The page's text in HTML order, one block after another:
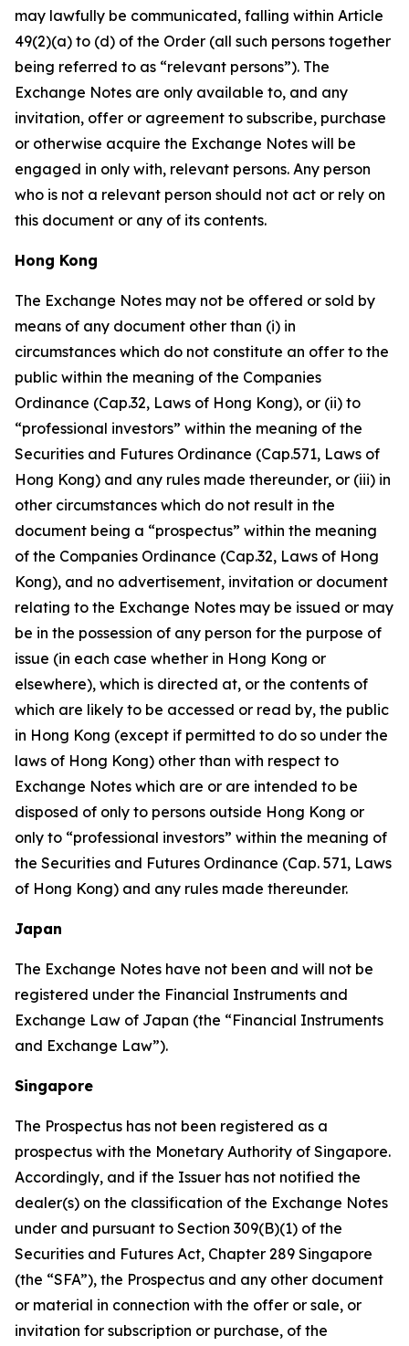
may lawfully be communicated, falling within Article
49(2)(a) to (d) of the Order (all such persons together
being referred to as “relevant persons”). The
Exchange Notes are only available to, and any
invitation, offer or agreement to subscribe, purchase
or otherwise acquire the Exchange Notes will be
engaged in only with, relevant persons. Any person
who is not a relevant person should not act or rely on
this document or any of its contents.
Hong Kong
The Exchange Notes may not be offered or sold by
means of any document other than (i) in
circumstances which do not constitute an offer to the
public within the meaning of the Companies
Ordinance (Cap.32, Laws of Hong Kong), or (ii) to
“professional investors” within the meaning of the
Securities and Futures Ordinance (Cap.571, Laws of
Hong Kong) and any rules made thereunder, or (iii) in
other circumstances which do not result in the
document being a “prospectus” within the meaning
of the Companies Ordinance (Cap.32, Laws of Hong
Kong), and no advertisement, invitation or document
relating to the Exchange Notes may be issued or may
be in the possession of any person for the purpose of
issue (in each case whether in Hong Kong or
elsewhere), which is directed at, or the contents of
which are likely to be accessed or read by, the public
in Hong Kong (except if permitted to do so under the
laws of Hong Kong) other than with respect to
Exchange Notes which are or are intended to be
disposed of only to persons outside Hong Kong or
only to “professional investors” within the meaning of
the Securities and Futures Ordinance (Cap. 571, Laws
of Hong Kong) and any rules made thereunder.
Japan
The Exchange Notes have not been and will not be
registered under the Financial Instruments and
Exchange Law of Japan (the “Financial Instruments
and Exchange Law”).
Singapore
The Prospectus has not been registered as a
prospectus with the Monetary Authority of Singapore.
Accordingly, and if the Issuer has not notified the
dealer(s) on the classification of the Exchange Notes
under and pursuant to Section 309(B)(1) of the
Securities and Futures Act, Chapter 289 Singapore
(the “SFA”), the Prospectus and any other document
or material in connection with the offer or sale, or
invitation for subscription or purchase, of the